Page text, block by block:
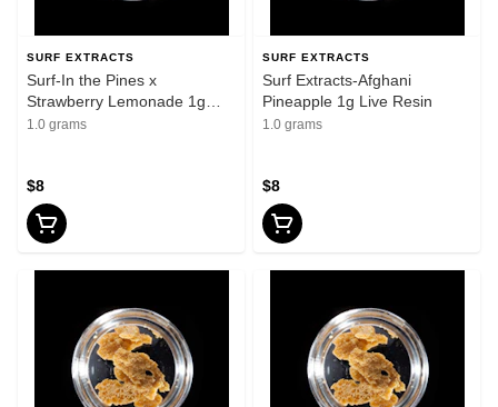
SURF EXTRACTS
Surf-In the Pines x
Strawberry Lemonade 1g
Live Resin
1.0 grams
$8
SURF EXTRACTS
Surf Extracts-Afghani
Pineapple 1g Live Resin
1.0 grams
$8